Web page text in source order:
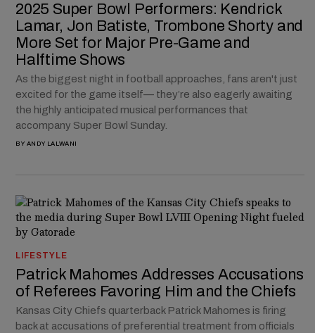
2025 Super Bowl Performers: Kendrick
Lamar, Jon Batiste, Trombone Shorty and
More Set for Major Pre-Game and
Halftime Shows
As the biggest night in football approaches, fans aren't just
excited for the game itself— they’re also eagerly awaiting
the highly anticipated musical performances that
accompany Super Bowl Sunday.
BY ANDY LALWANI
LIFESTYLE
Patrick Mahomes Addresses Accusations
of Referees Favoring Him and the Chiefs
Kansas City Chiefs quarterback Patrick Mahomes is firing
back at accusations of preferential treatment from officials